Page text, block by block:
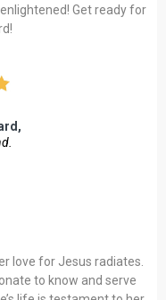
Get ready for
love for Jesus radiates.
to know and serve